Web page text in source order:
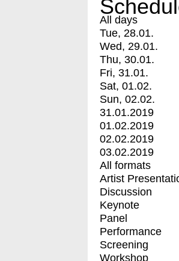
All days
Tue, 28.01.
Wed, 29.01.
Thu, 30.01.
Fri, 31.01.
Sat, 01.02.
Sun, 02.02.
31.01.2019
01.02.2019
02.02.2019
03.02.2019
All formats
Artist
Discussion
Keynote
Panel
Performance
Screening
Workshop